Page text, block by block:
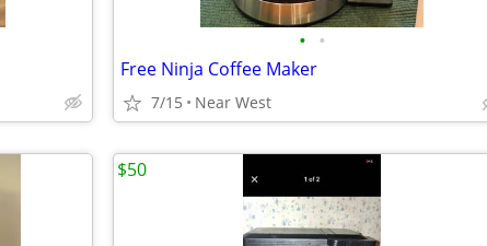
• •
Free Ninja Coffee Maker
7/15 Near West
$50